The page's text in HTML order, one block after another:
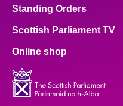
Standing Orders
Scottish Parliament TV
Online shop